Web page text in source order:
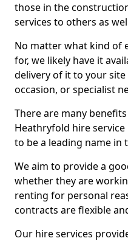
those in the
services to others as
No matter what kind of
for, we likely have it
delivery of it to your
occasion, or specialist
There are many
Heathryfold hire
to be a leading name in
We aim to provide a
whether they are
renting for personal
contracts are flexible
Our hire services